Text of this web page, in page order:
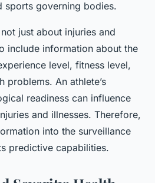
sports governing bodies.
just about injuries and
include information about the
level, fitness level,
problems. An athlete’s
readiness can influence
and illnesses. Therefore,
into the surveillance
predictive capabilities.